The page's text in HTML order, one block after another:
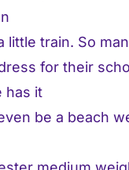
little train. So
for their
has it
be a beach